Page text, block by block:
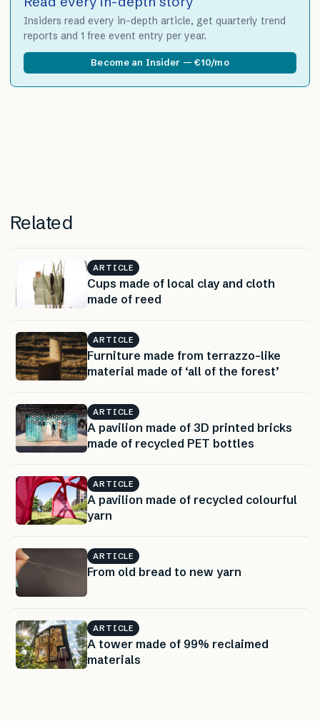
Insiders read every in-depth article, get quarterly trend
reports and 1 free event entry per year.
Become an Insider — €10/mo
Related
ARTICLE
Cups made of local clay and cloth
made of reed
ARTICLE
Furniture made from terrazzo-like
material made of ‘all of the forest’
ARTICLE
A pavilion made of 3D printed bricks
made of recycled PET bottles
ARTICLE
A pavilion made of recycled colourful
yarn
ARTICLE
From old bread to new yarn
ARTICLE
A tower made of 99% reclaimed
materials